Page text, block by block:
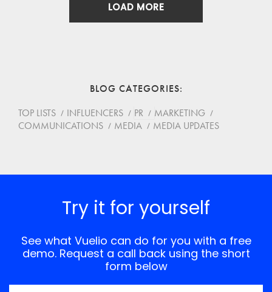
LOAD MORE
BLOG CATEGORIES
TOP LISTS
INFLUENCERS PR
MARKETING
COMMUNICATIONS
MEDIA MEDIA UPDATES
Try it for yourself
See what Vuelio can do for you with a free
demo. Request a call back using the short
form below